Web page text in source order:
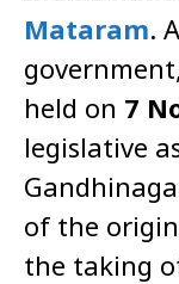
Mataram.
held on 7
legislative
of the
the taking